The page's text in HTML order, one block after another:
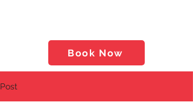
Book Now
Post